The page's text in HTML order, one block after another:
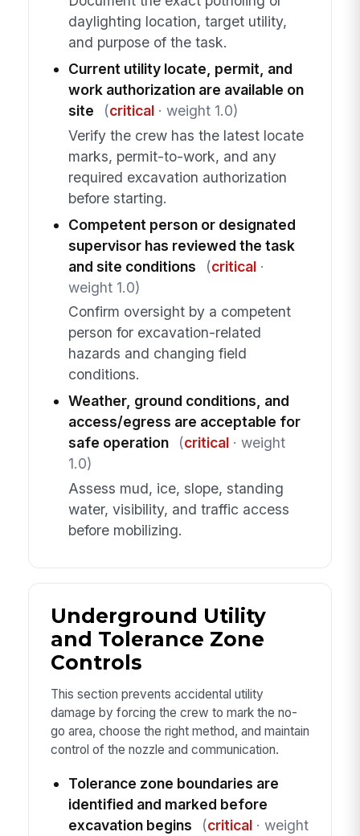
daylighting location, target utility,
and purpose of the task.
Current utility locate, permit, and
work authorization are available on
site
(critical· weight 1.0)
Verify the crew has the latest locate
marks, permit-to-work, and any
required excavation authorization
before starting.
Competent person or designated
supervisor has reviewed the task
and site conditions
(critical·
weight 1.0)
Confirm oversight by a competent
person for excavation-related
hazards and changing field
conditions.
Weather, ground conditions, and
access/egress are acceptable for
safe operation
(critical· weight
1.0)
Assess mud, ice, slope, standing
water, visibility, and traffic access
before mobilizing.
Underground Utility
and Tolerance Zone
Controls
This section prevents accidental utility
damage by forcing the crew to mark the no-
go area, choose the right method, and maintain
control of the nozzle and communication.
Tolerance zone boundaries are
identified and marked before
excavation begins
(critical· weight